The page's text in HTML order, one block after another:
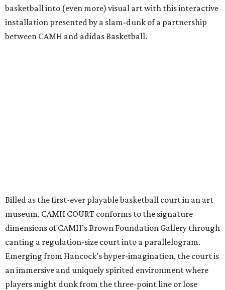
basketball into (even more) visual art with this interactive
installation presented by a slam-dunk of a partnership
between CAMH and adidas Basketball.
Billed as the first-ever playable basketball court in an art
museum, CAMH COURT conforms to the signature
dimensions of CAMH’s Brown Foundation Gallery through
canting a regulation-size court into a parallelogram.
Emerging from Hancock’s hyper-imagination, the court is
an immersive and uniquely spirited environment where
players might dunk from the three-point line or lose